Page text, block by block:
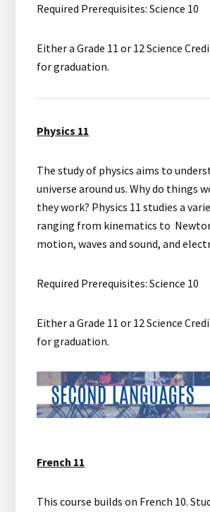
Required Prerequisites: Science 10
Either a Grade 11 or 12 Science
for graduation.
Physics 11
The study of physics aims to
universe around us. Why do things
they work? Physics 11 studies a
ranging from kinematics to
motion, waves and sound, and
Required Prerequisites: Science 10
Either a Grade 11 or 12 Science
for graduation.
French 11
This course builds on French 10.